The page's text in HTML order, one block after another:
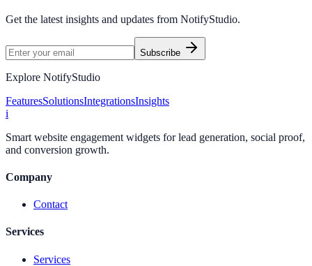
Get the latest insights and updates from NotifyStudio.
Subscribe
Explore NotifyStudio
FeaturesSolutionsIntegrationsInsights
i
Smart website engagement widgets for lead generation, social proof,
and conversion growth.
Company
Contact
Services
Services